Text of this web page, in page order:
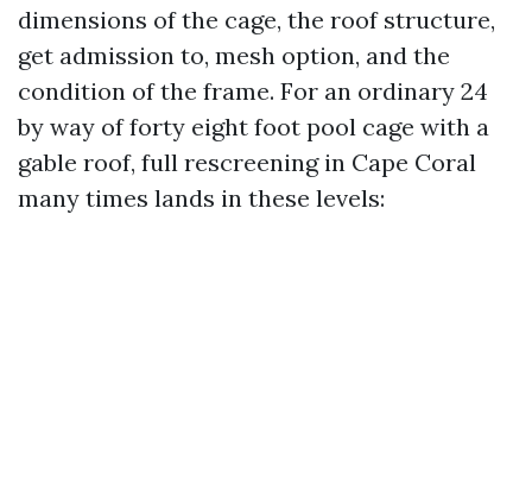
dimensions of the cage, the roof structure,
get admission to, mesh option, and the
condition of the frame. For an ordinary 24
by way of forty eight foot pool cage with a
gable roof, full rescreening in Cape Coral
many times lands in these levels: